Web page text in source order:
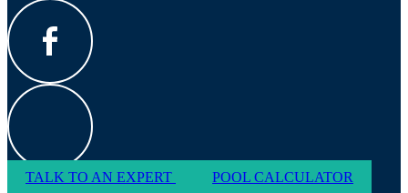
TALK TO AN EXPERT POOL CALCULATOR